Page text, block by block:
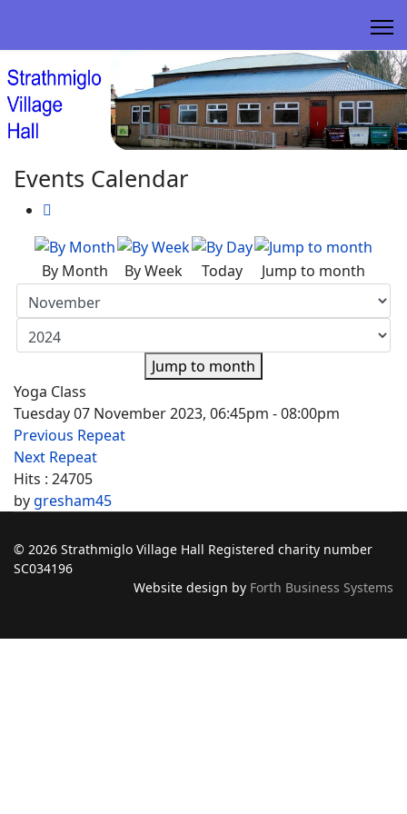
Events Calendar
By Month By Week Today Jump to month
Jump to month
Yoga Class
Tuesday 07 November 2023, 06:45pm - 08:00pm
Previous Repeat
Next Repeat
Hits : 24705
bygresham45
© 2026 Strathmiglo Village Hall Registered charity number
SC034196
Website design by Forth Business Systems